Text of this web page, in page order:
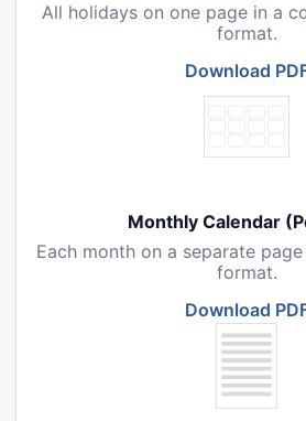
All holidays on one page in a
format.
Download
Monthly Calendar
Each month on a separate
format.
Download